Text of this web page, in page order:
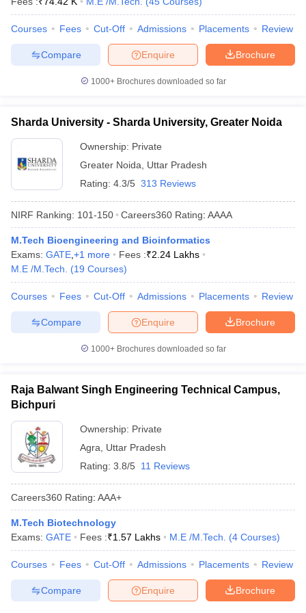
Engineering Colleges in MumbaiEngineering Colleges in
Andhra Pradesh Engineering Colleges in Madhya Pradesh
Colleges in IndiaTop Private Engineering Colleges in India
PredictorKCET College PredictorView All College Predictors
Top 200 Questions For BITSAT English Proficiency & Logical
April 11 Memory Based Questions PDF
and AutomationHow to Crack GATE?Best Books for GATE
EngineeringElectronics EngineeringMechanical Engineering
Nuclear Engineer
Courses Fees Cut-Off Admissions Placements Review
Brochure
Enquire
Compare
1000+Brochures downloaded so far
Sharda University - Sharda University, Greater Noida
Ownership: Private
Greater Noida
Uttar Pradesh
Rating: 4.3/5 313 Reviews
NIRF Ranking: 101-150 Careers360 Rating: AAAA
M.Tech Bioengineering and Bioinformatics
Exams: GATE +1 more Fees :₹2.24 Lakhs
M.E /M.Tech.
(19 Courses)
Courses Fees Cut-Off Admissions Placements Review
Brochure
Enquire
Compare
1000+Brochures downloaded so far
Raja Balwant Singh Engineering Technical Campus,
Bichpuri
Ownership: Private
Agra
Uttar Pradesh
Rating: 3.8/5 11 Reviews
Careers360 Rating: AAA+
M.Tech Biotechnology
Exams: GATE Fees :₹1.57 Lakhs M.E /M.Tech. (4 Courses)
Courses Fees Cut-Off Admissions Placements Review
Brochure
Enquire
Compare